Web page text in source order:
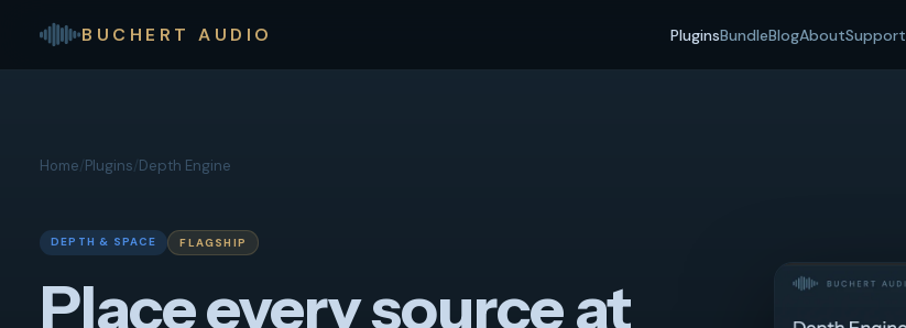
BUCHERT AUDIO PluginsBundleBlogAboutSupport
Home/Plugins/Depth Engine
DEPTH & SPACE FLAGSHIP
Place every source at